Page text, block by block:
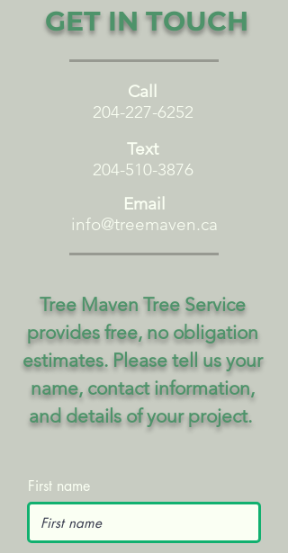
GET IN TOUCH
Text
204-510-3876
Call
204-227-6252
Email
info@treemaven.ca
Tree Maven Tree Service
provides free, no obligation
estimates. Please tell us your
name, contact information,
and details of your project.
First name